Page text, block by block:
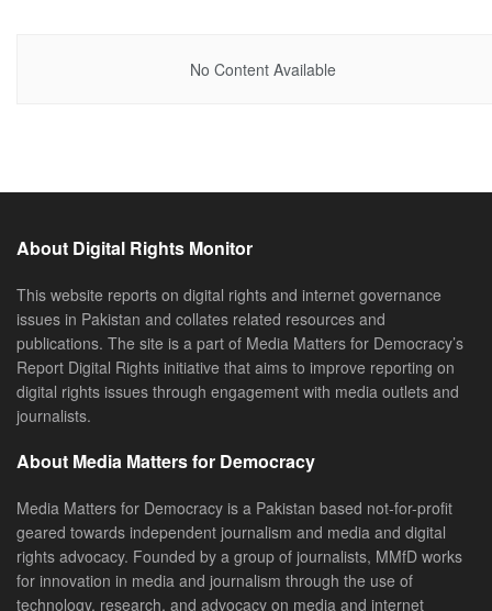
No Content Available
About Digital Rights Monitor
This website reports on digital rights and internet governance
issues in Pakistan and collates related resources and
publications. The site is a part of Media Matters for Democracy’s
Report Digital Rights initiative that aims to improve reporting on
digital rights issues through engagement with media outlets and
journalists.
About Media Matters for Democracy
Media Matters for Democracy is a Pakistan based not-for-profit
geared towards independent journalism and media and digital
rights advocacy. Founded by a group of journalists, MMfD works
for innovation in media and journalism through the use of
technology, research, and advocacy on media and internet